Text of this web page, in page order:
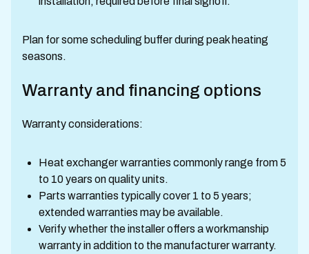
Plan for some scheduling buffer during peak heating
seasons.
Warranty and financing options
Warranty considerations:
Heat exchanger warranties commonly range from 5
to 10 years on quality units.
Parts warranties typically cover 1 to 5 years;
extended warranties may be available.
Verify whether the installer offers a workmanship
warranty in addition to the manufacturer warranty.